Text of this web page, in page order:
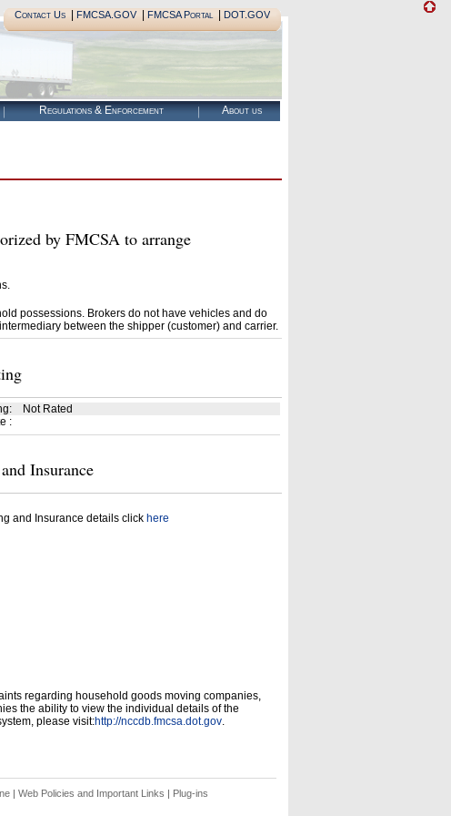
Contact Us| FMCSA.GOV| FMCSA Portal| DOT.GOV
Regulations & Enforcement About us
by FMCSA to arrange
possessions. Brokers do not have vehicles and do
between the shipper (customer) and carrier.
:
Not Rated
:
Insurance
and Insurance details click here
regarding household goods moving companies,
the ability to view the individual details of the
please visit:http://nccdb.fmcsa.dot.gov.
| Web Policies and Important Links | Plug-ins